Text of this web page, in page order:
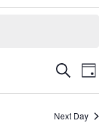
Events
Views
Search
Day
Next Day